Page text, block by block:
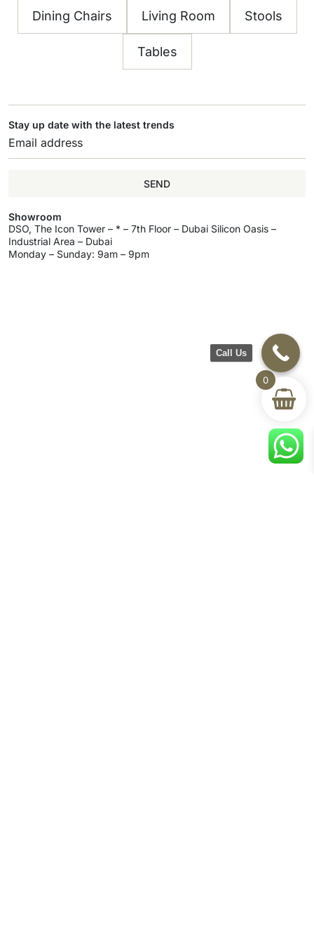
Dining Chairs Living Room Stools
Tables
Stay up date with the latest trends
SEND
Showroom
DSO, The Icon Tower – * – 7th Floor – Dubai Silicon Oasis –
Industrial Area – Dubai
Monday – Sunday: 9am – 9pm
0
Call Us